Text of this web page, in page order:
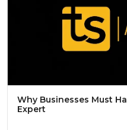
Why Businesses Must
Expert